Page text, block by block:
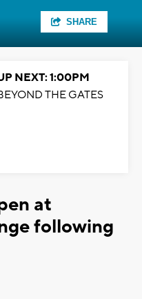
SHARE
NEXT: 1:00PM
THE GATES
at
following